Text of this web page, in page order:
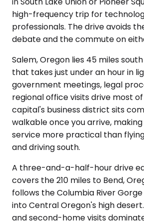
high-frequency trip for
professionals. The drive avoids
debate and the commute on
Salem, Oregon lies 45 miles
that takes just under an hour in
government meetings, legal
regional office visits drive most
capital's business district sits
walkable once you arrive,
service more practical than
and driving south.
A three-and-a-half-hour drive
covers the 210 miles to Bend,
follows the Columbia River
into Central Oregon's high
and second-home visits